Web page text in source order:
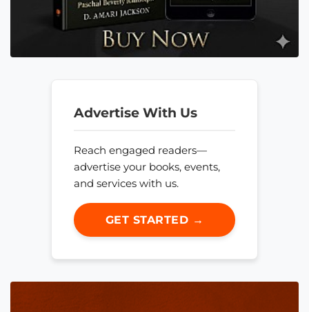
Advertise With Us
Reach engaged readers—
advertise your books, events,
and services with us.
GET STARTED →